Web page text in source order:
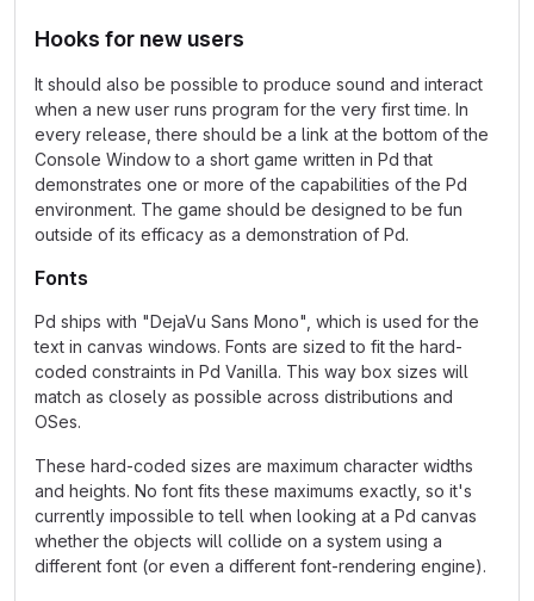
Hooks for new users
It should also be possible to produce sound and interact
when a new user runs program for the very first time. In
every release, there should be a link at the bottom of the
Console Window to a short game written in Pd that
demonstrates one or more of the capabilities of the Pd
environment. The game should be designed to be fun
outside of its efficacy as a demonstration of Pd.
Fonts
Pd ships with "DejaVu Sans Mono", which is used for the
text in canvas windows. Fonts are sized to fit the hard-
coded constraints in Pd Vanilla. This way box sizes will
match as closely as possible across distributions and
OSes.
These hard-coded sizes are maximum character widths
and heights. No font fits these maximums exactly, so it's
currently impossible to tell when looking at a Pd canvas
whether the objects will collide on a system using a
different font (or even a different font-rendering engine).